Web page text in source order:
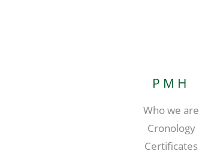
PMH
Who we are
Cronology
Certificates